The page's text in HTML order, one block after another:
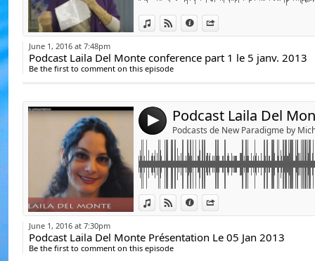
Michel Ribes.
View in iTunes
View on Djpod
Information
June 1, 2016 at 7:48pm
Podcast Laila Del Monte conference part 1 le 5 janv. 2013
Be the first to comment on this episode
4 Podcasts de New Paradigme by
View in iTunes
View on Djpod
Information
Link:
Widget:
Share:
Podcast Laila Del Monte Présentation Le 05
https://www.youtube.com/user/
https://www.youtube.com/
June 1, 2016 at 7:30pm
Podcast Laila Del Monte Présentation Le 05 Jan 2013
Be the first to comment on this episode